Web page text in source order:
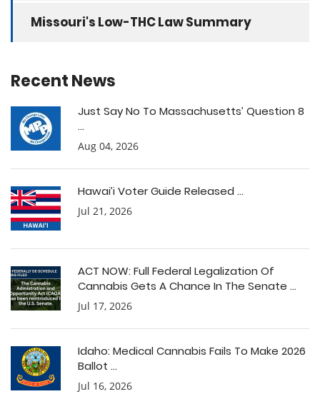
Missouri's Low-THC Law Summary
Recent News
Just Say No To Massachusetts’ Question 8
...
Aug 04, 2026
Hawai’i Voter Guide Released ...
Jul 21, 2026
ACT NOW: Full Federal Legalization Of
Cannabis Gets A Chance In The Senate ...
Jul 17, 2026
Idaho: Medical Cannabis Fails To Make 2026
Ballot ...
Jul 16, 2026